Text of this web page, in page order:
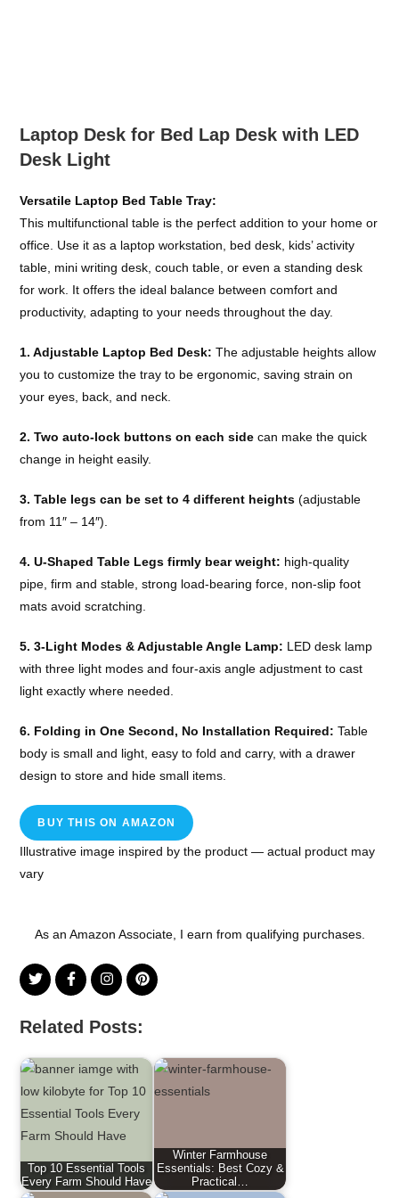
Laptop Desk for Bed Lap Desk with LED
Desk Light
Versatile Laptop Bed Table Tray:
This multifunctional table is the perfect addition to your home or
office. Use it as a laptop workstation, bed desk, kids’ activity
table, mini writing desk, couch table, or even a standing desk
for work. It offers the ideal balance between comfort and
productivity, adapting to your needs throughout the day.
1. Adjustable Laptop Bed Desk: The adjustable heights allow
you to customize the tray to be ergonomic, saving strain on
your eyes, back, and neck.
2. Two auto-lock buttons on each side can make the quick
change in height easily.
3. Table legs can be set to 4 different heights (adjustable
from 11″ – 14″).
4. U-Shaped Table Legs firmly bear weight: high-quality
pipe, firm and stable, strong load-bearing force, non-slip foot
mats avoid scratching.
5. 3-Light Modes & Adjustable Angle Lamp: LED desk lamp
with three light modes and four-axis angle adjustment to cast
light exactly where needed.
6. Folding in One Second, No Installation Required: Table
body is small and light, easy to fold and carry, with a drawer
design to store and hide small items.
BUY THIS ON AMAZON
Illustrative image inspired by the product — actual product may
vary
As an Amazon Associate, I earn from qualifying purchases.
Related Posts:
Top 10 Essential Tools
Every Farm Should Have
Winter Farmhouse
Essentials: Best Cozy &
Practical…